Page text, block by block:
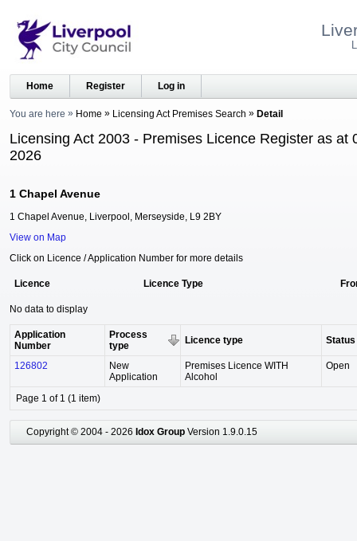
Home Register Log in
You are here Home Licensing Act Premises Search Detail
Licensing Act 2003 - Premises Licence Register as at
2026
1 Chapel Avenue
1 Chapel Avenue, Liverpool, Merseyside, L9 2BY
View on Map
Click on Licence / Application Number for more details
Licence Licence Type
No data to display
Application
Number
Process
type
Licence type Status
126802
New
Application
Premises Licence WITH
Alcohol
Open
Page 1 of 1 (1 item)
Copyright © 2004 - 2026 Idox Group Version 1.9.0.15